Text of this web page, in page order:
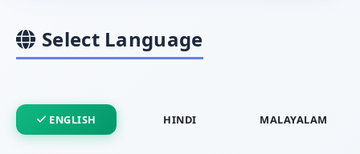
Select Language
ENGLISH HINDI MALAYALAM